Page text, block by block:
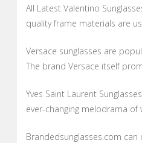
All Latest Valentino
quality frame materials are
Versace sunglasses are
The brand Versace itself
Yves Saint Laurent
ever-changing melodrama of
Brandedsunglasses.com